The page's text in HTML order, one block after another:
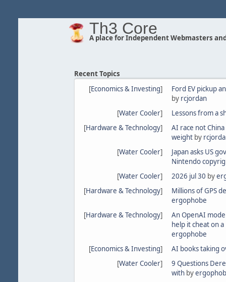
Th3 Core
A place for Independent Webmasters
Recent Topics
[Economics & Investing]
Ford EV pickup
by rcjordan
[Water Cooler]
Lessons from a
[Hardware & Technology]
AI race not
weightby
[Water Cooler]
Japan asks US
Nintendo
[Water Cooler] 2026 jul 30 by
[Hardware & Technology]
Millions of GPS
ergophobe
[Hardware & Technology]
An OpenAI
help it cheat on
ergophobe
[Economics & Investing]
AI books taking
[Water Cooler]
9 Questions
withby